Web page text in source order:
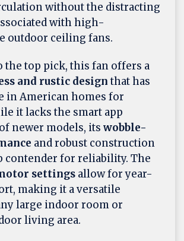
without the distracting
with high-
outdoor ceiling fans.
the top pick, this fan offers a
and rustic designthat has
in American homes for
it lacks the smart app
newer models, its wobble-
and robust construction
contender for reliability. The
settings allow for year-
making it a versatile
large indoor room or
living area.